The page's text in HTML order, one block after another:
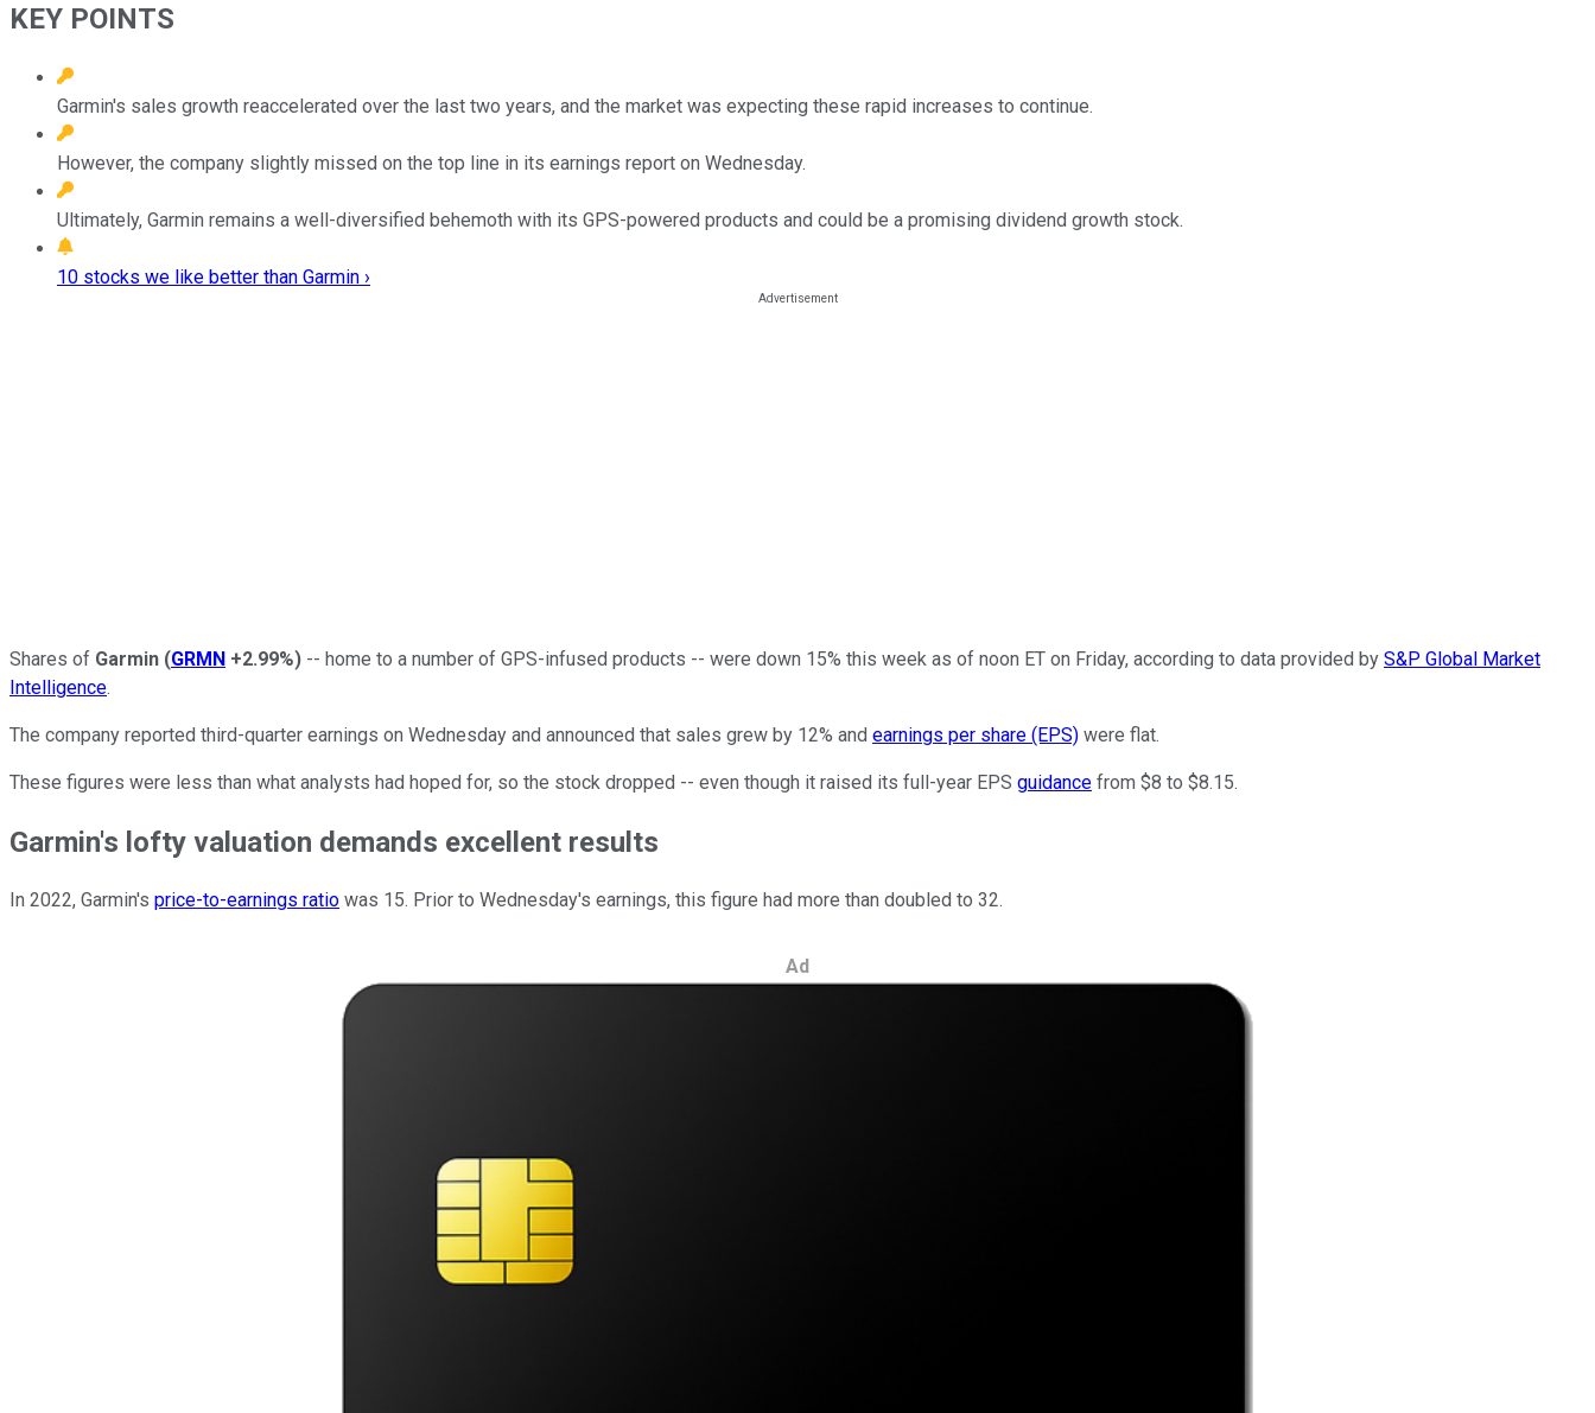
KEY POINTS
Garmin's sales growth reaccelerated over the last two years, and the market was expecting these rapid increases to continue.
However, the company slightly missed on the top line in its earnings report on Wednesday.
Ultimately, Garmin remains a well-diversified behemoth with its GPS-powered products and could be a promising dividend growth stock.
10 stocks we like better than Garmin ›
Shares of Garmin (GRMN +2.99%) -- home to a number of GPS-infused products -- were down 15% this week as of noon ET on Friday, according to data provided by S&P Global Market
Intelligence.
The company reported third-quarter earnings on Wednesday and announced that sales grew by 12% and earnings per share (EPS) were flat.
These figures were less than what analysts had hoped for, so the stock dropped -- even though it raised its full-year EPS guidance from $8 to $8.15.
Garmin's lofty valuation demands excellent results
In 2022, Garmin's price-to-earnings ratio was 15. Prior to Wednesday's earnings, this figure had more than doubled to 32.
Ad